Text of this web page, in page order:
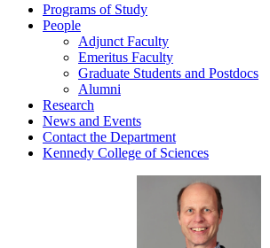
Programs of Study
People
Adjunct Faculty
Emeritus Faculty
Graduate Students and Postdocs
Alumni
Research
News and Events
Contact the Department
Kennedy College of Sciences